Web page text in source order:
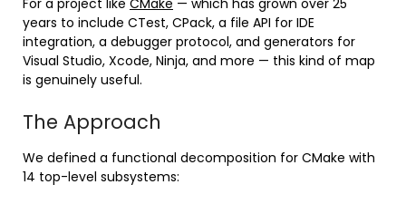
years to include CTest, CPack, a file API for IDE
integration, a debugger protocol, and generators for
Visual Studio, Xcode, Ninja, and more — this kind of map
is genuinely useful.
The Approach
We defined a functional decomposition for CMake with
14 top-level subsystems: